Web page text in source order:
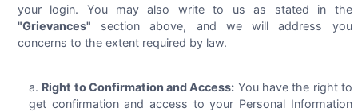
your login. You may also write to us as stated in the
"Grievances" section above, and we will address you
concerns to the extent required by law.
Right to Confirmation and Access: You have the right to
get confirmation and access to your Personal Information